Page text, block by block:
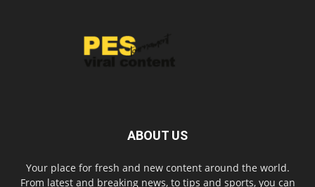
ABOUT US
Your place for fresh and new content around the world.
From latest and breaking news, to tips and sports, you can